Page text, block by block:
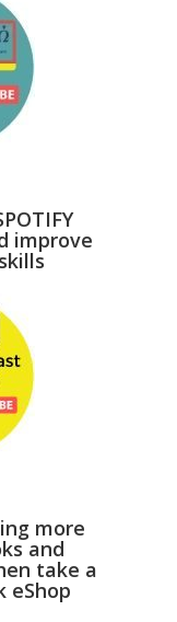
improve
more
and
take a
eShop